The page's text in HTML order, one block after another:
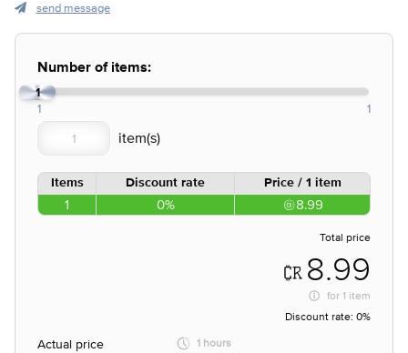
send message
Number of items:
1
1 1
Items Discount rate Price / 1 item
1 0% 8.99
Total price
8.99
for 1 item
Discount rate: 0%
Actual price
1 hours